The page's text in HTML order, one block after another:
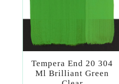
Tempera End 20 304
Ml Brilliant Green